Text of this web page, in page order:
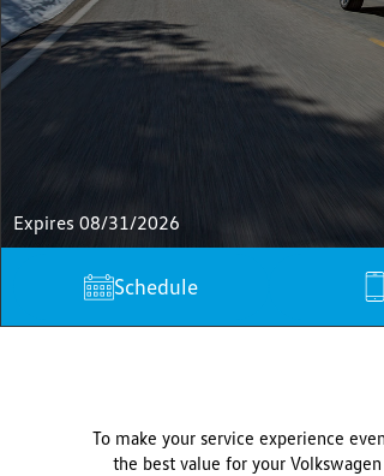
Expires 08/31/2026
Schedule
To make your service experience
the best value for your